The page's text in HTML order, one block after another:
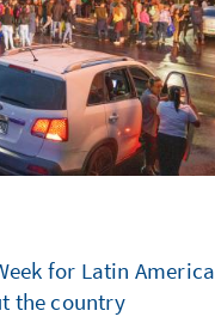
for Latin America
the country